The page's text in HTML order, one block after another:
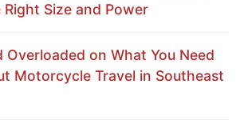
Size and Power
Overloaded on What You Need
Motorcycle Travel in Southeast